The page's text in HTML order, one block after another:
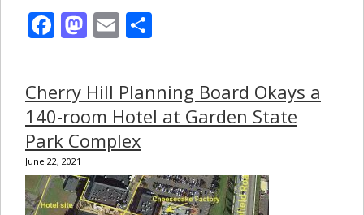
Facebook
Mastodon
Email
Cherry Hill Planning Board Okays a
140-room Hotel at Garden State
Park Complex
June 22, 2021